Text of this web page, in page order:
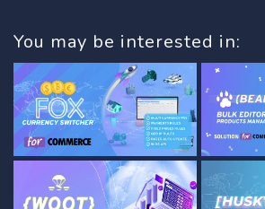
You may be interested in: